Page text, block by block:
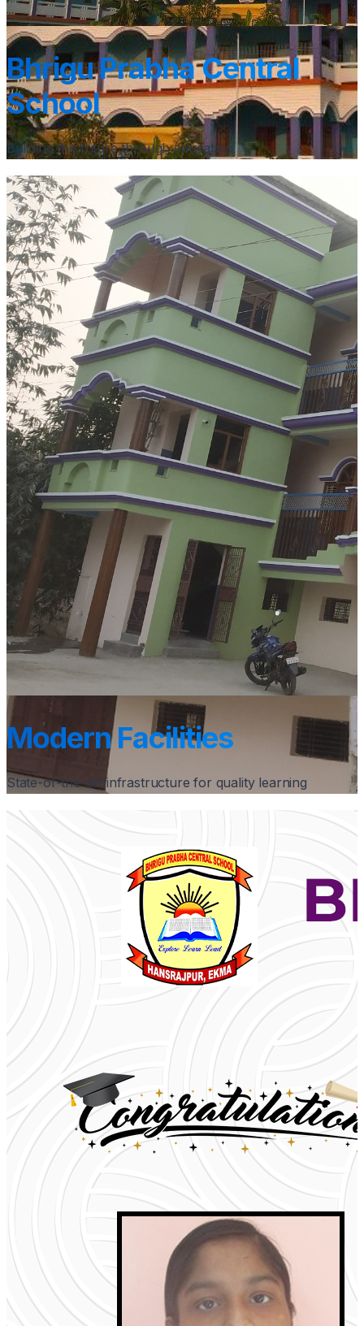
Bhrigu Prabha Central
School
Building the future through education
Modern Facilities
State-of-the-art infrastructure for quality learning